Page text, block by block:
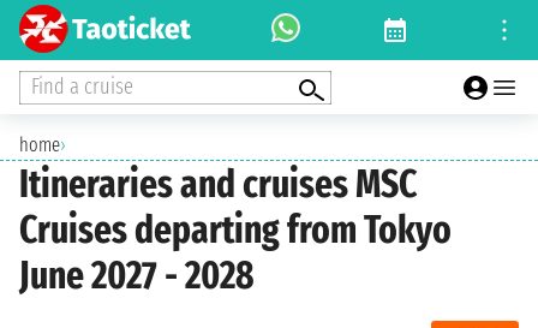
Find a cruise
home›
Itineraries and cruises MSC
Cruises departing from Tokyo
June 2027 - 2028